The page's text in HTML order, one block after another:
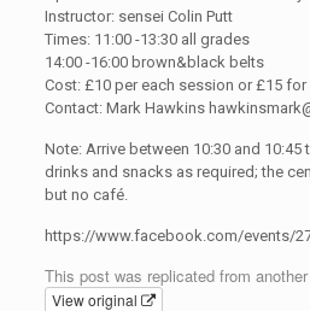
Instructor: sensei Colin Putt
Times: 11:00 -13:30 all grades
14:00 -16:00 brown&black belts
Cost: £10 per each session or £15 for
Contact: Mark Hawkins
Note: Arrive between 10:30 and 10:45
drinks and snacks as required; the
but no café.
https://www.facebook.com/events/
This post was replicated from
View original